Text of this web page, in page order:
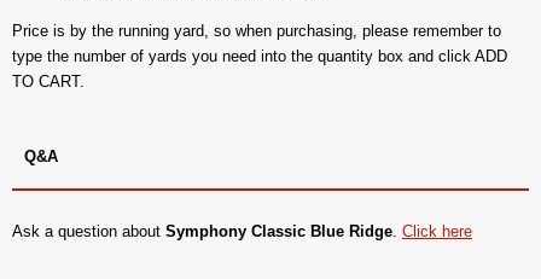
Price is by the running yard, so when purchasing, please remember to
type the number of yards you need into the quantity box and click ADD
TO CART.
Q&A
Ask a question about Symphony Classic Blue Ridge Click here